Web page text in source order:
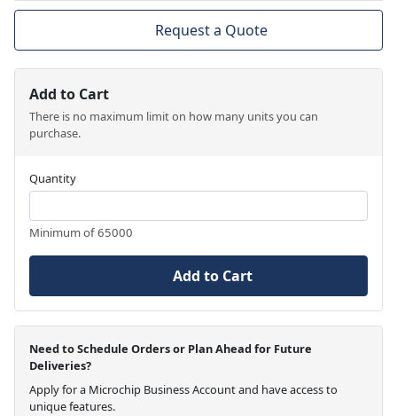
Request a Quote
Add to Cart
There is no maximum limit on how many units you can
purchase.
Quantity
Minimum of 65000
Add to Cart
Need to Schedule Orders or Plan Ahead for Future
Deliveries?
Apply for a Microchip Business Account and have access to
unique features.